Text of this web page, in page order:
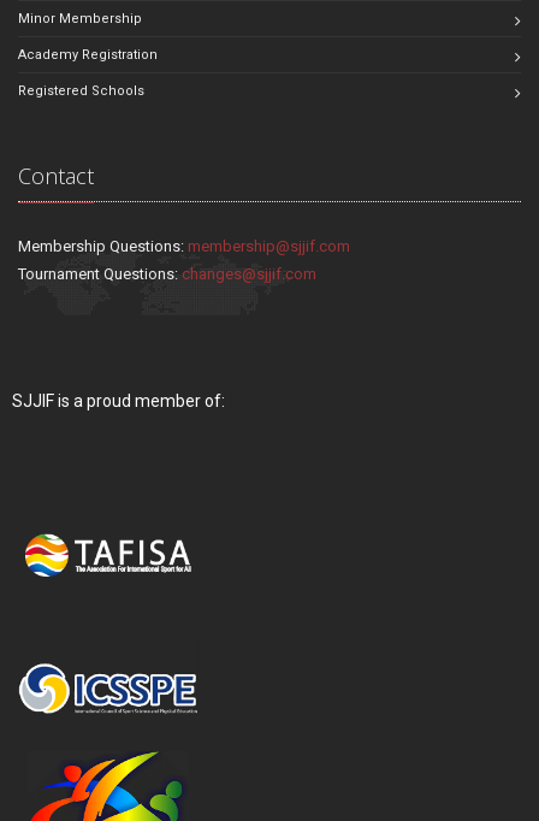
Minor Membership
Academy Registration
Registered Schools
Contact
Membership Questions: membership@sjjif.com
Tournament Questions: changes@sjjif.com
SJJIF is a proud member of: